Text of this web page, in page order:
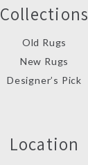
Collections
Old Rugs
New Rugs
Designer’s Pick
Location